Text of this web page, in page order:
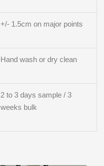
+/- 1.5cm on major points
Hand wash or dry clean
2 to 3 days sample / 3
weeks bulk